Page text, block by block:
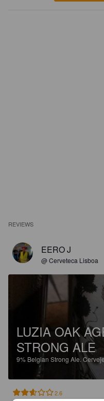
REVIEWS
EERO J
@ Cerveteca Lisboa
LUZIA OAK
STRONG ALE
9% Belgian Strong Ale.
2.6